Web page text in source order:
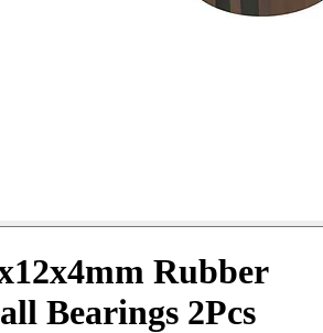
Rubber
Bearings 2Pcs